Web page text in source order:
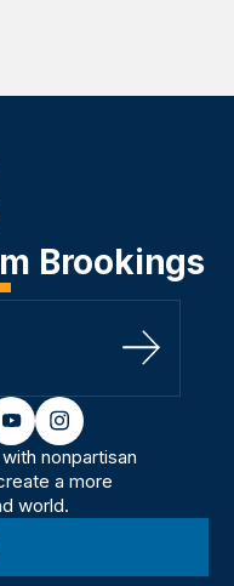
Brookings
Sign Up
youtubeinstagram
nonpartisan
a more
world.